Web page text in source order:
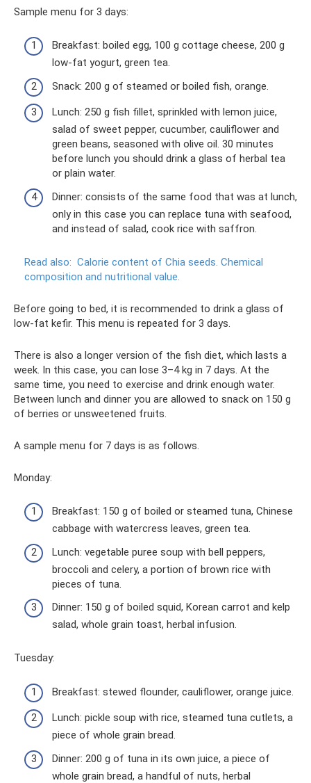
Sample menu for 3 days:
Breakfast: boiled egg, 100 g cottage cheese, 200 g
low-fat yogurt, green tea.
Snack: 200 g of steamed or boiled fish, orange.
Lunch: 250 g fish fillet, sprinkled with lemon juice,
salad of sweet pepper, cucumber, cauliflower and
green beans, seasoned with olive oil. 30 minutes
before lunch you should drink a glass of herbal tea
or plain water.
Dinner: consists of the same food that was at lunch,
only in this case you can replace tuna with seafood,
and instead of salad, cook rice with saffron.
Read also: Calorie content of Chia seeds. Chemical
composition and nutritional value.
Before going to bed, it is recommended to drink a glass of
low-fat kefir. This menu is repeated for 3 days.
There is also a longer version of the fish diet, which lasts a
week. In this case, you can lose 3–4 kg in 7 days. At the
same time, you need to exercise and drink enough water.
Between lunch and dinner you are allowed to snack on 150 g
of berries or unsweetened fruits.
A sample menu for 7 days is as follows.
Monday:
Breakfast: 150 g of boiled or steamed tuna, Chinese
cabbage with watercress leaves, green tea.
Lunch: vegetable puree soup with bell peppers,
broccoli and celery, a portion of brown rice with
pieces of tuna.
Dinner: 150 g of boiled squid, Korean carrot and kelp
salad, whole grain toast, herbal infusion.
Tuesday:
Breakfast: stewed flounder, cauliflower, orange juice.
Lunch: pickle soup with rice, steamed tuna cutlets, a
piece of whole grain bread.
Dinner: 200 g of tuna in its own juice, a piece of
whole grain bread, a handful of nuts, herbal